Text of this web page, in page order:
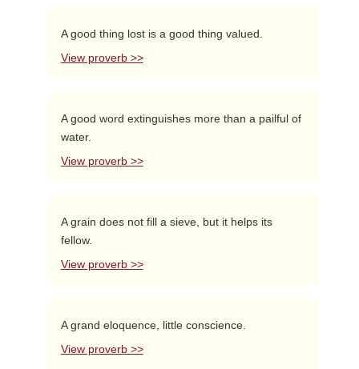
A good thing lost is a good thing valued.
View proverb >>
A good word extinguishes more than a pailful of
water.
View proverb >>
A grain does not fill a sieve, but it helps its
fellow.
View proverb >>
A grand eloquence, little conscience.
View proverb >>